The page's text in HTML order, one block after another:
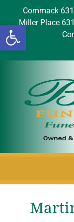
Open
Commack
Miller Place